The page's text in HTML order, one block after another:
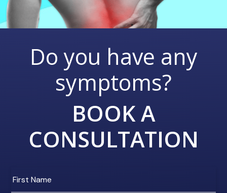
Do you have any
symptoms?
BOOK A
CONSULTATION
your